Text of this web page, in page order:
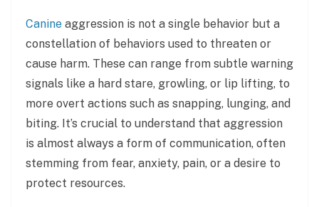
Canine aggression is not a single behavior but a
constellation of behaviors used to threaten or
cause harm. These can range from subtle warning
signals like a hard stare, growling, or lip lifting, to
more overt actions such as snapping, lunging, and
biting. It’s crucial to understand that aggression
is almost always a form of communication, often
stemming from fear, anxiety, pain, or a desire to
protect resources.